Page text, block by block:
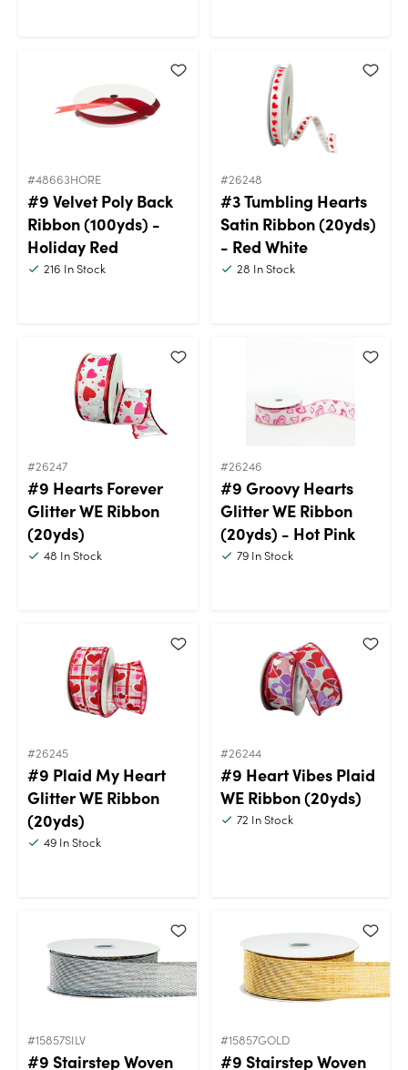
#48663HORE
#9 Velvet Poly Back
Ribbon (100yds) -
Holiday Red
216 In Stock
#26248
#3 Tumbling Hearts
Satin Ribbon (20yds)
- Red White
28 In Stock
#26247
#9 Hearts Forever
Glitter WE Ribbon
(20yds)
48 In Stock
#26246
#9 Groovy Hearts
Glitter WE Ribbon
(20yds) - Hot Pink
79In Stock
#26245
#9 Plaid My Heart
Glitter WE Ribbon
(20yds)
49 In Stock
#26244
#9 Heart Vibes Plaid
WE Ribbon (20yds)
72 In Stock
#15857SILV
#9 Stairstep Woven
#15857GOLD
#9 Stairstep Woven